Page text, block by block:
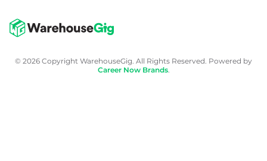
© 2026 Copyright WarehouseGig. All Rights Reserved. Powered by
Career Now Brands.